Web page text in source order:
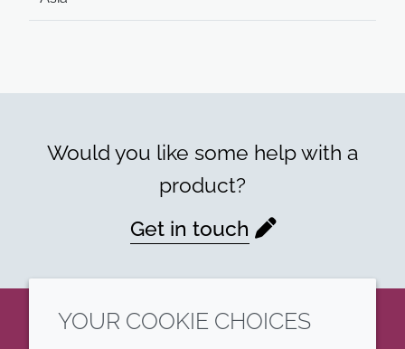
Would you like some help with a
product?
Get in touch
YOUR COOKIE CHOICES